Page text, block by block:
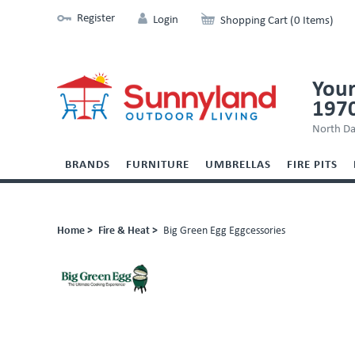
Register Login Shopping Cart (0 Items)
North
BRANDS FURNITURE UMBRELLAS FIRE PITS
Home > Fire & Heat > Big Green Egg Eggcessories